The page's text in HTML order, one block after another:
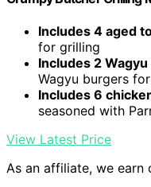
Includes 4 aged
for grilling
Includes 2
Wagyu burgers
Includes 6
seasoned with
View Latest Price
As an affiliate, we earn